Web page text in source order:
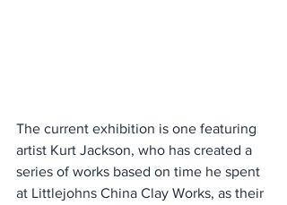
The current exhibition is one featuring
artist Kurt Jackson, who has created a
series of works based on time he spent
at Littlejohns China Clay Works, as their